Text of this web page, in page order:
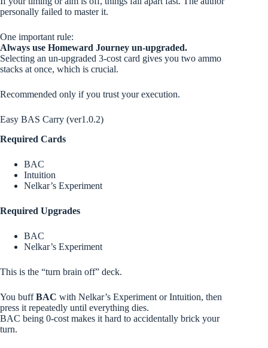
personally failed to master it.
One important rule:
Always use Homeward Journey un-upgraded.
Selecting an un-upgraded 3-cost card gives you two ammo
stacks at once, which is crucial.
Recommended only if you trust your execution.
Easy BAS Carry (ver1.0.2)
Required Cards
BAC
Intuition
Nelkar’s Experiment
Required Upgrades
BAC
Nelkar’s Experiment
This is the “turn brain off” deck.
You buffBAC with Nelkar’s Experiment or Intuition, then
press it repeatedly until everything dies.
BAC being 0-cost makes it hard to accidentally brick your
turn.